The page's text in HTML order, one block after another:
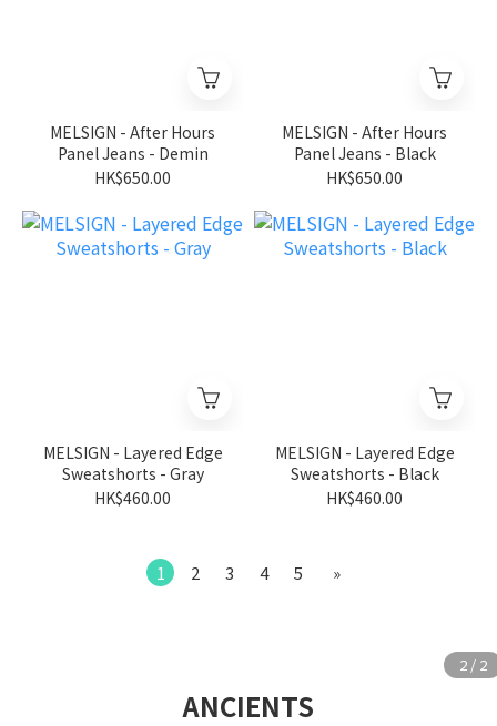
MELSIGN - After Hours
Panel Jeans - Demin
HK$650.00
MELSIGN - After Hours
Panel Jeans - Black
HK$650.00
MELSIGN - Layered Edge
Sweatshorts - Gray
HK$460.00
MELSIGN - Layered Edge
Sweatshorts - Black
HK$460.00
1 2 3 4 5 »
ANCIENTS